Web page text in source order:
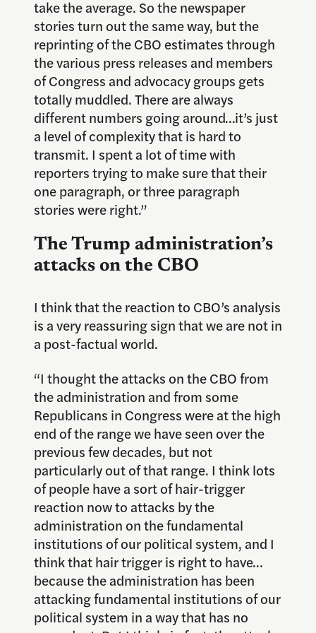
take the average. So the newspaper
stories turn out the same way, but the
reprinting of the CBO estimates through
the various press releases and members
of Congress and advocacy groups gets
totally muddled. There are always
different numbers going around…it’s just
a level of complexity that is hard to
transmit. I spent a lot of time with
reporters trying to make sure that their
one paragraph, or three paragraph
stories were right.”
The Trump administration’s
attacks on the CBO
I think that the reaction to CBO’s analysis
is a very reassuring sign that we are not in
a post-factual world.
“I thought the attacks on the CBO from
the administration and from some
Republicans in Congress were at the high
end of the range we have seen over the
previous few decades, but not
particularly out of that range. I think lots
of people have a sort of hair-trigger
reaction now to attacks by the
administration on the fundamental
institutions of our political system, and I
think that hair trigger is right to have…
because the administration has been
attacking fundamental institutions of our
political system in a way that has no